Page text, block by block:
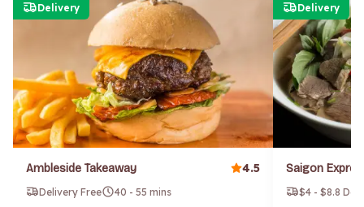
Delivery
Ambleside Takeaway 4.5
Delivery Free
40 - 55 mins
Delivery
$4 - $8.8